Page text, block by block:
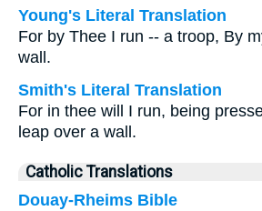
Young's Literal Translation
For by Thee I run -- a troop, By
wall.
Smith's Literal Translation
For in thee will I run, being
leap over a wall.
Catholic Translations
Douay-Rheims Bible